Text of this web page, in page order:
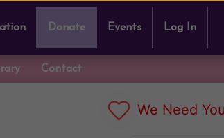
Donate Events Log In
Contact
We Need